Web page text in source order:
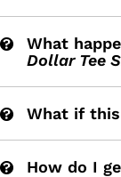
What
Dollar Tee
What if
How do I